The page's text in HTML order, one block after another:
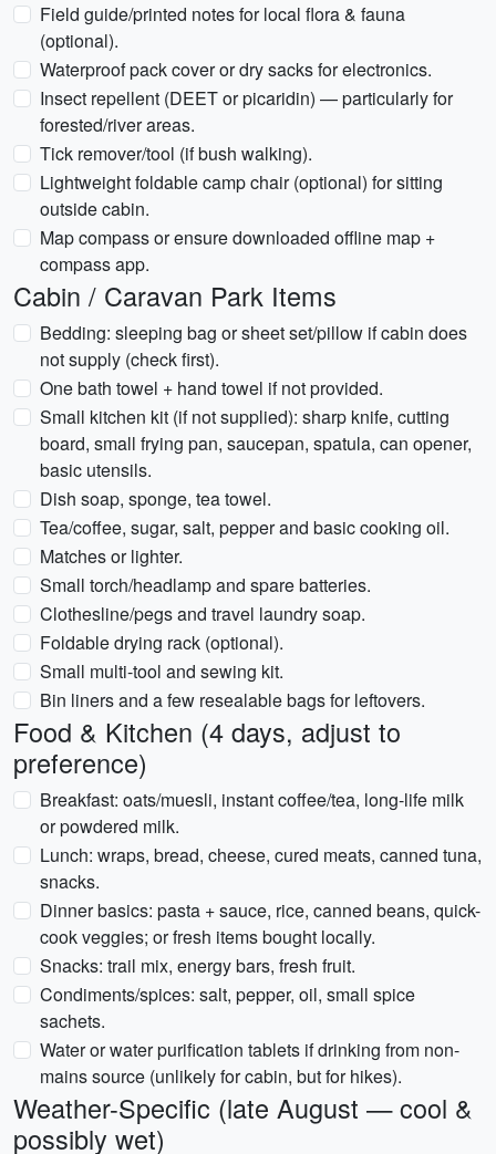
Field guide/printed notes for local flora & fauna
(optional).
Waterproof pack cover or dry sacks for electronics.
Insect repellent (DEET or picaridin) — particularly for
forested/river areas.
Tick remover/tool (if bush walking).
Lightweight foldable camp chair (optional) for sitting
outside cabin.
Map compass or ensure downloaded offline map +
compass app.
Cabin / Caravan Park Items
Bedding: sleeping bag or sheet set/pillow if cabin does
not supply (check first).
One bath towel + hand towel if not provided.
Small kitchen kit (if not supplied): sharp knife, cutting
board, small frying pan, saucepan, spatula, can opener,
basic utensils.
Dish soap, sponge, tea towel.
Tea/coffee, sugar, salt, pepper and basic cooking oil.
Matches or lighter.
Small torch/headlamp and spare batteries.
Clothesline/pegs and travel laundry soap.
Foldable drying rack (optional).
Small multi-tool and sewing kit.
Bin liners and a few resealable bags for leftovers.
Food & Kitchen (4 days, adjust to
preference)
Breakfast: oats/muesli, instant coffee/tea, long-life milk
or powdered milk.
Lunch: wraps, bread, cheese, cured meats, canned tuna,
snacks.
Dinner basics: pasta + sauce, rice, canned beans, quick-
cook veggies; or fresh items bought locally.
Snacks: trail mix, energy bars, fresh fruit.
Condiments/spices: salt, pepper, oil, small spice
sachets.
Water or water purification tablets if drinking from non-
mains source (unlikely for cabin, but for hikes).
Weather-Specific (late August — cool &
possibly wet)